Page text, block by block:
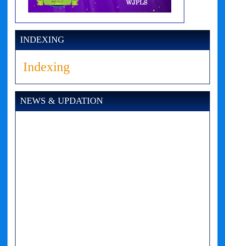
INDEXING
Indexing
NEWS & UPDATION